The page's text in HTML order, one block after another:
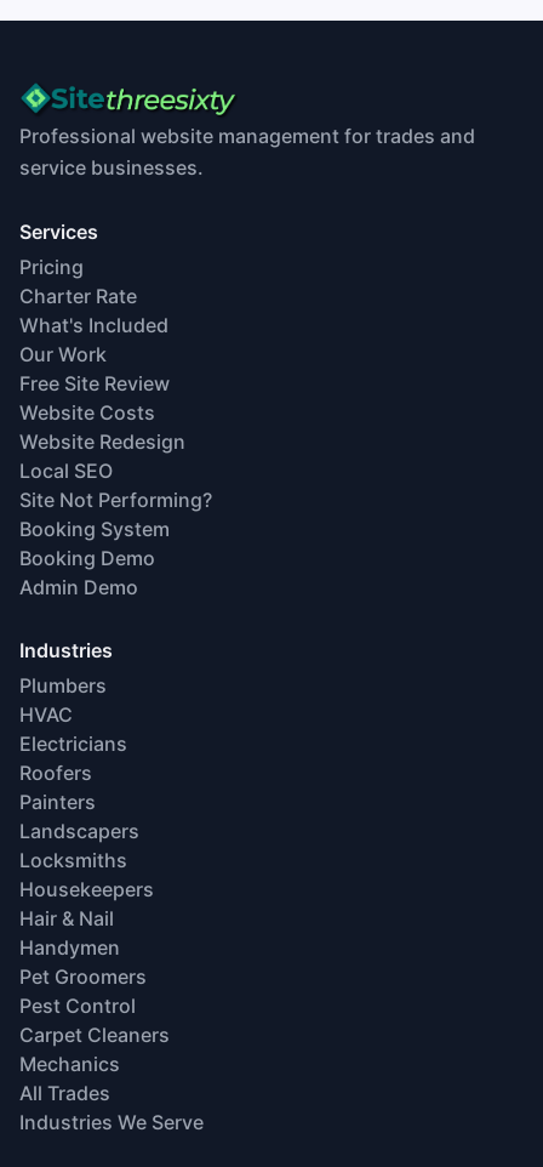
Professional website management for trades and
service businesses.
Services
Pricing
Charter Rate
What's Included
Our Work
Free Site Review
Website Costs
Website Redesign
Local SEO
Site Not Performing?
Booking System
Booking Demo
Admin Demo
Industries
Plumbers
HVAC
Electricians
Roofers
Painters
Landscapers
Locksmiths
Housekeepers
Hair & Nail
Handymen
Pet Groomers
Pest Control
Carpet Cleaners
Mechanics
All Trades
Industries We Serve